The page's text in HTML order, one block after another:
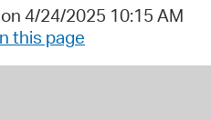
4/24/2025 10:15 AM
this page